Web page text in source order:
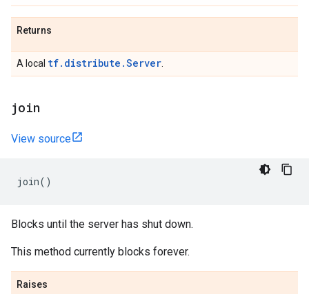
Returns
A local tf.distribute.Server
join
View source
join()
Blocks until the server has shut down.
This method currently blocks forever.
Raises